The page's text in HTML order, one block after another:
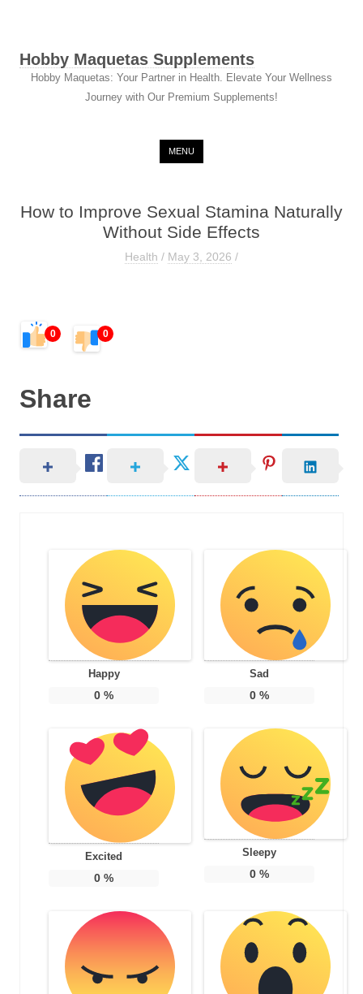
Hobby Maquetas Supplements
Hobby Maquetas: Your Partner in Health. Elevate Your Wellness
Journey with Our Premium Supplements!
MENU
How to Improve Sexual Stamina Naturally
Without Side Effects
Health / May 3, 2026 /
0 0
Share
Happy
0 %
Sad
0%
Excited
0 %
Sleepy
0%